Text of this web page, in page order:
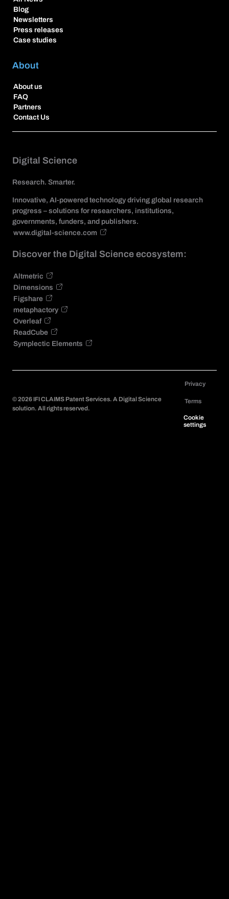
Blog
Newsletters
Press releases
Case studies
About
About us
FAQ
Partners
Contact Us
Digital Science
Research. Smarter.
Innovative, AI-powered technology driving global research
progress – solutions for researchers, institutions,
governments, funders, and publishers.
www.digital-science.com
Discover the Digital Science ecosystem:
Altmetric
Dimensions
Figshare
metaphactory
Overleaf
ReadCube
Symplectic Elements
©2026 IFI CLAIMS Patent Services. A Digital Science
solution. All rights reserved.
Privacy
Terms
Cookie
settings